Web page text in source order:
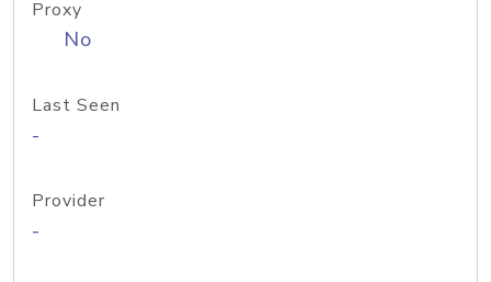
Proxy
No
Last Seen
-
Provider
-